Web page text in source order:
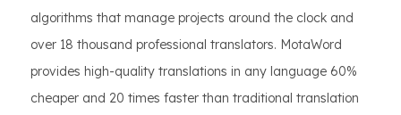
algorithms that manage projects around the clock and
over 18 thousand professional translators. MotaWord
provides high-quality translations in any language 60%
cheaper and 20 times faster than traditional translation